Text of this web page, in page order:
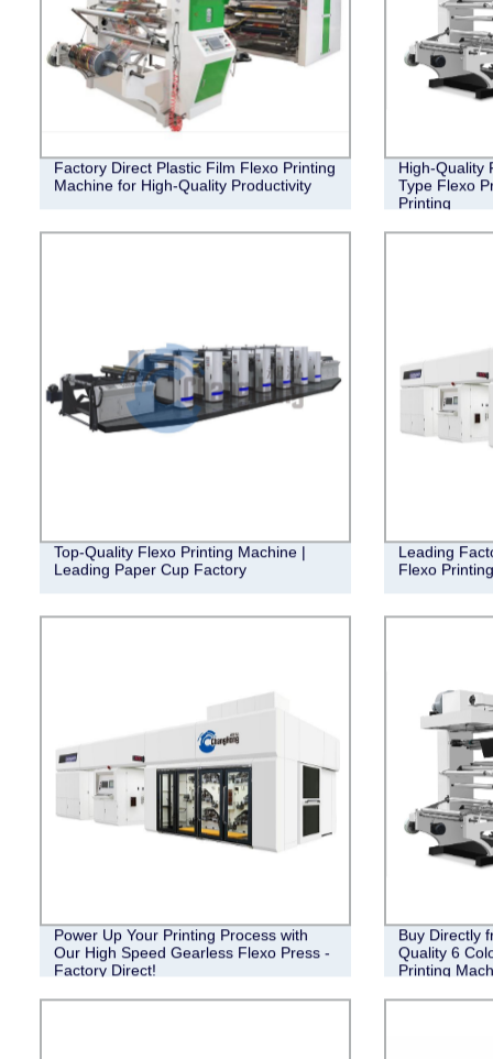
Factory Direct Plastic Film Flexo Printing
Machine for High-Quality Productivity
High-Quality
Type Flexo
Printing
Top-Quality Flexo Printing Machine |
Leading Paper Cup Factory
Leading
Flexo
Power Up Your Printing Process with
Our High Speed Gearless Flexo Press -
Factory Direct!
Buy Directly
Quality 6
Printing